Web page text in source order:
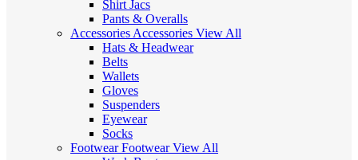
Shirt Jacs
Pants & Overalls
Accessories Accessories View All
Hats & Headwear
Belts
Wallets
Gloves
Suspenders
Eyewear
Socks
FootwearFootwearView All